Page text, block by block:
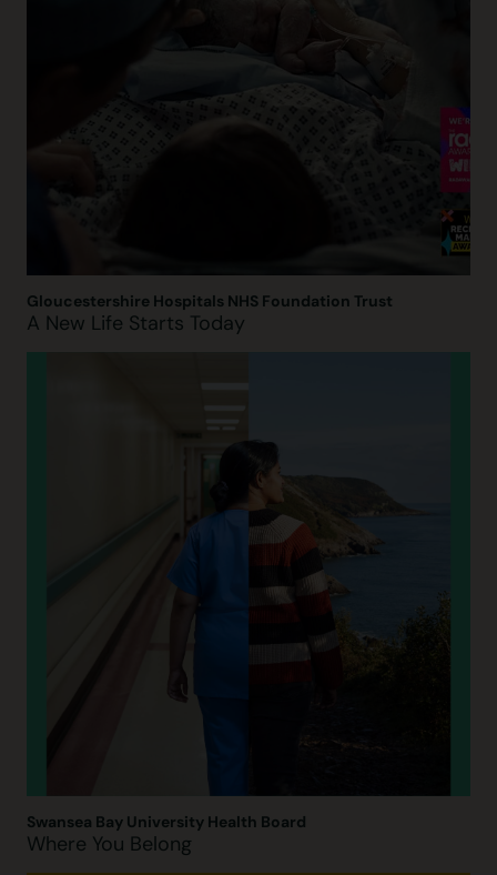
Gloucestershire Hospitals NHS Foundation Trust
A New Life Starts Today
Swansea Bay University Health Board
Where You Belong